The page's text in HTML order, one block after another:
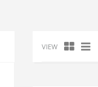
VIEW